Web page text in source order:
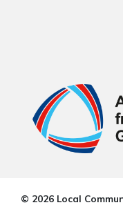
© 2026 Local